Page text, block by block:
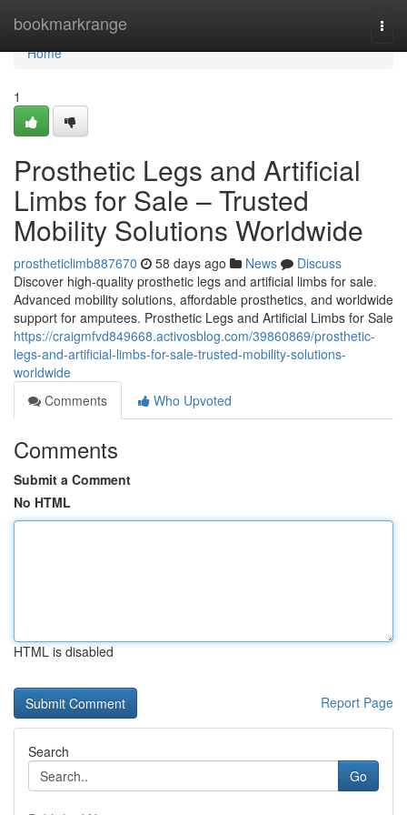
bookmarkrange
Home
Home
1
Prosthetic Legs and Artificial
Limbs for Sale – Trusted
Mobility Solutions Worldwide
prostheticlimb887670 58 days ago News
Discuss
Discover high-quality prosthetic legs and artificial limbs for sale.
Advanced mobility solutions, affordable prosthetics, and worldwide
support for amputees. Prosthetic Legs and Artificial Limbs for Sale
https://craigmfvd849668.activosblog.com/39860869/prosthetic-
legs-and-artificial-limbs-for-sale-trusted-mobility-solutions-
worldwide
Comments
Who Upvoted
Comments
Submit a Comment
No HTML
HTML is disabled
Report Page
Search
Go